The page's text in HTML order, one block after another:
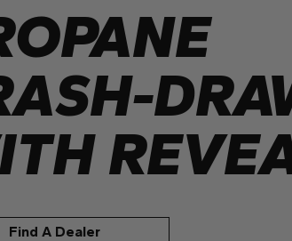
Find A Dealer